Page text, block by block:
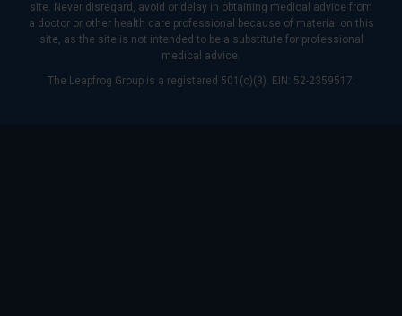
site. Never disregard, avoid or delay in obtaining medical advice from
a doctor or other health care professional because of material on this
site, as the site is not intended to be a substitute for professional
medical advice.
The Leapfrog Group is a registered 501(c)(3). EIN: 52-2359517.